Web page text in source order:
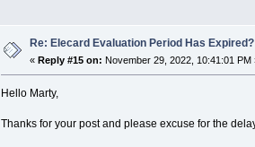
Re: Elecard Evaluation Period Has Expired?
«Reply #15 on: November 29, 2022, 10:41:01 PM
Hello Marty,
Thanks for your post and please excuse for the